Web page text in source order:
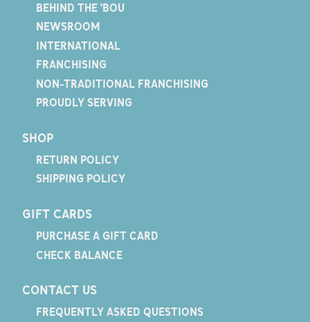
BEHIND THE 'BOU
NEWSROOM
INTERNATIONAL
FRANCHISING
NON-TRADITIONAL FRANCHISING
PROUDLY SERVING
SHOP
RETURN POLICY
SHIPPING POLICY
GIFT CARDS
PURCHASE A GIFT CARD
CHECK BALANCE
CONTACT US
FREQUENTLY ASKED QUESTIONS